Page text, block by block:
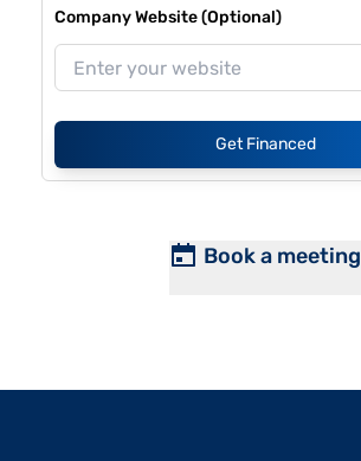
Company Website (Optional)
Get Financed
Book a meeting